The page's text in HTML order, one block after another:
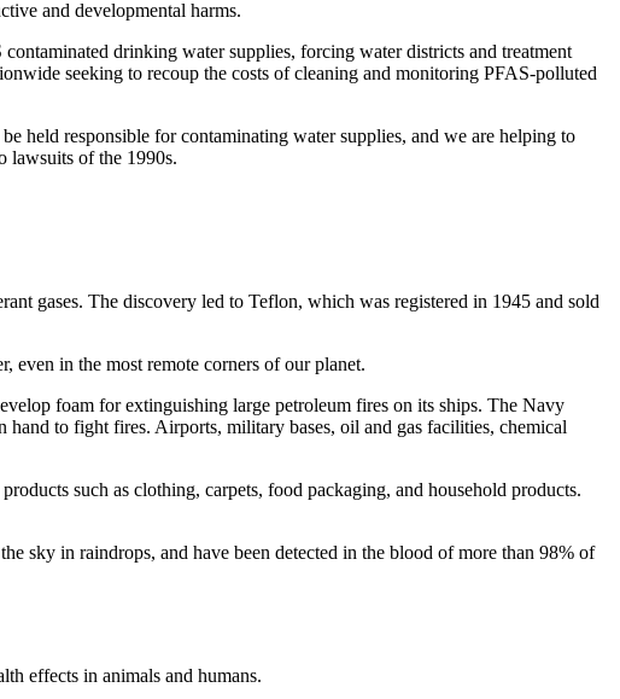
and developmental harms.
drinking water supplies, forcing water districts and treatment
seeking to recoup the costs of cleaning and monitoring PFAS-polluted
held responsible for contaminating water supplies, and we are helping to
lawsuits of the 1990s.
gases. The discovery led to Teflon, which was registered in 1945 and sold
even in the most remote corners of our planet.
foam for extinguishing large petroleum fires on its ships. The Navy
to fight fires. Airports, military bases, oil and gas facilities, chemical
such as clothing, carpets, food packaging, and household products.
sky in raindrops, and have been detected in the blood of more than 98% of
effects in animals and humans.